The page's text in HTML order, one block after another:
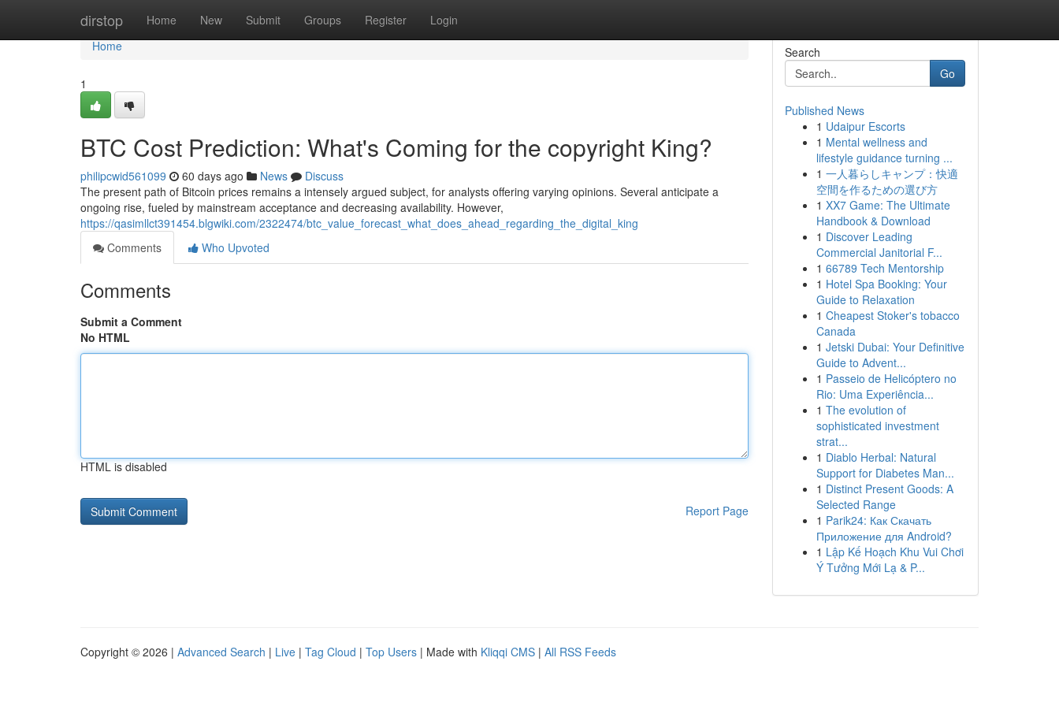
dirstop Home New Submit Groups Register Login
Home
Home
1
BTC Cost Prediction: What's Coming for the copyright King?
philipcwid561099 60 days ago News
Discuss
The present path of Bitcoin prices remains a intensely argued subject, for analysts offering varying opinions. Several anticipate a
ongoing rise, fueled by mainstream acceptance and decreasing availability. However,
https://qasimllct391454.blgwiki.com/2322474/btc_value_forecast_what_does_ahead_regarding_the_digital_king
Comments
Who Upvoted
Comments
Submit a Comment
No HTML
HTML is disabled
Report Page
Search
Go
Published News
1 Udaipur Escorts
1 Mental wellness and
lifestyle guidance turning ...
1 一人暮らしキャンプ：快適
空間を作るための選び方
1 XX7 Game: The Ultimate
Handbook & Download
1 Discover Leading
Commercial Janitorial F...
1 66789 Tech Mentorship
1 Hotel Spa Booking: Your
Guide to Relaxation
1 Cheapest Stoker's tobacco
Canada
1 Jetski Dubai: Your Definitive
Guide to Advent...
1 Passeio de Helicóptero no
Rio: Uma Experiência...
1 The evolution of
sophisticated investment
strat...
1 Diablo Herbal: Natural
Support for Diabetes Man...
1 Distinct Present Goods: A
Selected Range
1 Parik24: Как Скачать
Приложение для Android?
1 Lập Kế Hoạch Khu Vui Chơi
Ý Tưởng Mới Lạ & P...
Copyright © 2026 | Advanced Search | Live | Tag Cloud | Top Users | Made with Kliqqi CMS | All RSS Feeds